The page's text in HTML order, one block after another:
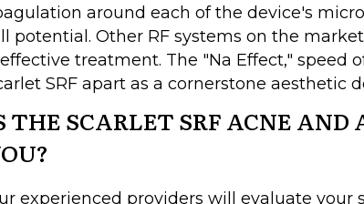
around each of the device's
potential. Other RF systems on the
treatment. The "Na Effect," speed
SRF apart as a cornerstone aesthetic
THE SCARLET SRF ACNE
experienced providers will evaluate